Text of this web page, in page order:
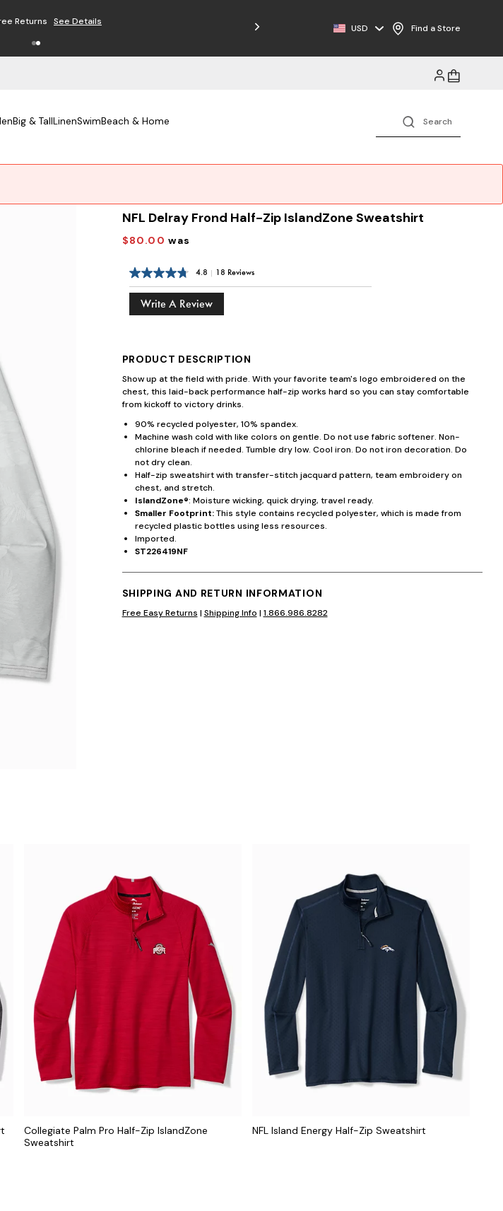
Returns See Details Free Shipping on Orders $125+
USD Find a Store
Big & TallLinenSwimBeach & Home
NFL Delray Frond Half-Zip IslandZone Sweatshirt
$80.00 was
4.8 | 18 Reviews
Write A Review
PRODUCT DESCRIPTION
Show up at the field with pride. With your favorite team's logo embroidered on the
chest, this laid-back performance half-zip works hard so you can stay comfortable
from kickoff to victory drinks.
90% recycled polyester, 10% spandex.
Machine wash cold with like colors on gentle. Do not use fabric softener. Non-
chlorine bleach if needed. Tumble dry low. Cool iron. Do not iron decoration. Do
not dry clean.
Half-zip sweatshirt with transfer-stitch jacquard pattern, team embroidery on
chest, and stretch.
IslandZone®: Moisture wicking, quick drying, travel ready.
Smaller Footprint:This style contains recycled polyester, which is made from
recycled plastic bottles using less resources.
Imported.
ST226419NF
SHIPPING AND RETURN INFORMATION
Free Easy Returns | Shipping Info | 1.866.986.8282
Collegiate Palm Pro Half-Zip IslandZone
Sweatshirt
NFL Island Energy Half-Zip Sweatshirt